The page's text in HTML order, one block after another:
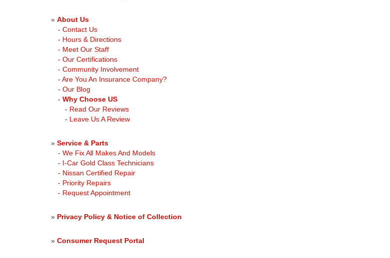
» About Us
- Contact Us
- Hours & Directions
- Meet Our Staff
- Our Certifications
- Community Involvement
- Are You An Insurance Company?
- Our Blog
- Why Choose US
- Read Our Reviews
- Leave Us A Review
» Service & Parts
- We Fix All Makes And Models
- I-Car Gold Class Technicians
- Nissan Certified Repair
- Priority Repairs
- Request Appointment
» Privacy Policy & Notice of Collection
» Consumer Request Portal